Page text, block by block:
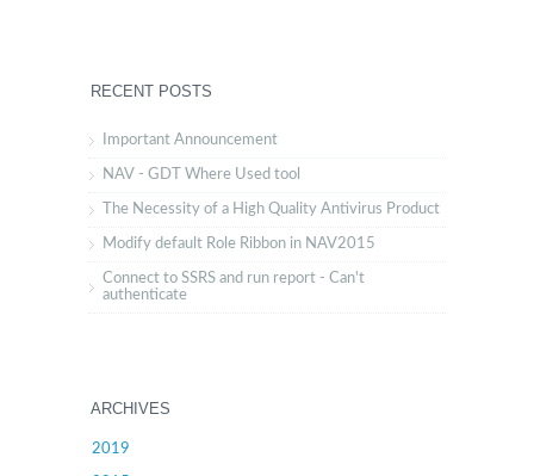
RECENT POSTS
Important Announcement
NAV - GDT Where Used tool
The Necessity of a High Quality Antivirus Product
Modify default Role Ribbon in NAV2015
Connect to SSRS and run report - Can't
authenticate
ARCHIVES
2019